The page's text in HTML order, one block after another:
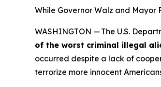
While Governor Walz and Mayor
WASHINGTON — The U.S.
of the worst criminal illegal
occurred despite a lack of
terrorize more innocent